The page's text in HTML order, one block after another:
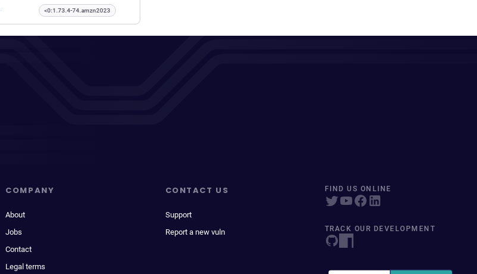
<0:1.73.4-74.amzn2023
COMPANY
About
Jobs
Contact
Legal terms
CONTACT US
Support
Report a new vuln
FIND US ONLINE
TRACK OUR DEVELOPMENT